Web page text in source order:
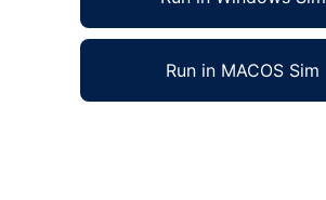
Run in MACOS Sim